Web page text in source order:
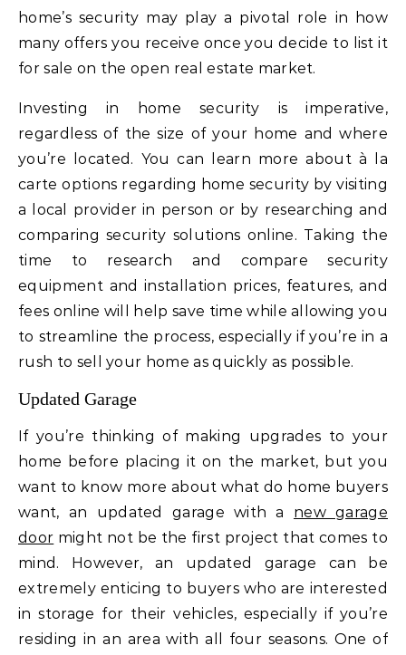
home’s security may play a pivotal role in how
many offers you receive once you decide to list it
for sale on the open real estate market.
Investing in home security is imperative,
regardless of the size of your home and where
you’re located. You can learn more about à la
carte options regarding home security by visiting
a local provider in person or by researching and
comparing security solutions online. Taking the
time to research and compare security
equipment and installation prices, features, and
fees online will help save time while allowing you
to streamline the process, especially if you’re in a
rush to sell your home as quickly as possible.
Updated Garage
If you’re thinking of making upgrades to your
home before placing it on the market, but you
want to know more about what do home buyers
want, an updated garage with a new garage
door might not be the first project that comes to
mind. However, an updated garage can be
extremely enticing to buyers who are interested
in storage for their vehicles, especially if you’re
residing in an area with all four seasons. One of